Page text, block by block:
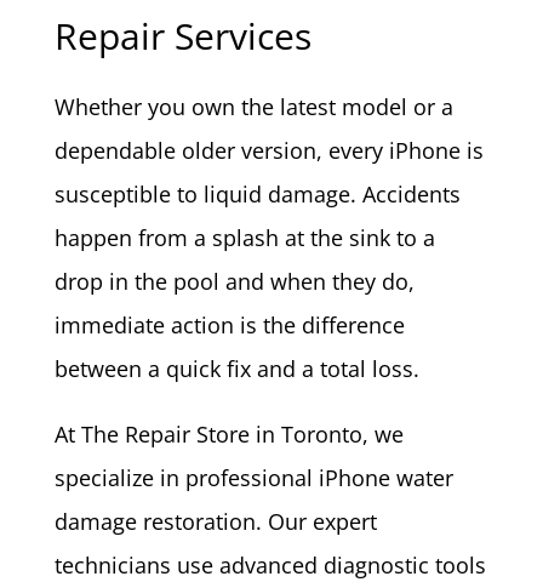
Repair Services
Whether you own the latest model or a
dependable older version, every iPhone is
susceptible to liquid damage. Accidents
happen from a splash at the sink to a
drop in the pool and when they do,
immediate action is the difference
between a quick fix and a total loss.
At The Repair Store in Toronto, we
specialize in professional iPhone water
damage restoration. Our expert
technicians use advanced diagnostic tools